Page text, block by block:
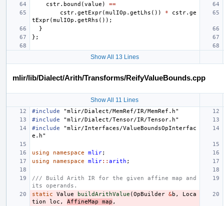
cstr. bound (value )
==
cstr. getExpr(mulIOp . getLhs ()) * cstr. ge
tExpr(mulIOp . getRhs ());
}
};
Show All 13 Lines
mlir/lib/Dialect/Arith/Transforms/ReifyValueBounds.cpp
Show All 11 Lines
#include
"mlir/Dialect/MemRef/IR/MemRef.h"
#include
"mlir/Dialect/Tensor/IR/Tensor.h"
#include
"mlir/Interfaces/ValueBoundsOpInterfac
e.h"
using namespace mlir;
using
namespace mlir:: arith ;
/// Build Arith IR for the given affine map and
its operands.
static
Value buildArithValue (OpBuilder &b ,
Loca
tion
loc , AffineMap map ,